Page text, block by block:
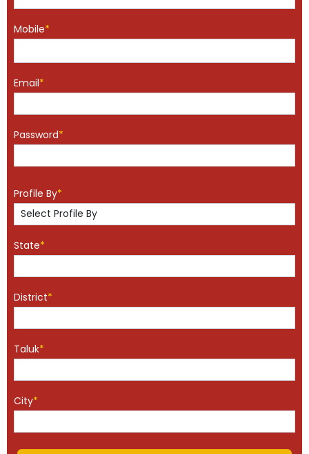
Mobile*
Email*
Password*
Profile By*
State*
District*
Taluk*
City*